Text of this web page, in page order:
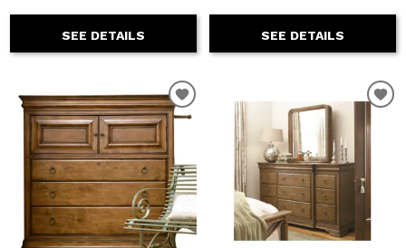
SEE DETAILS SEE DETAILS